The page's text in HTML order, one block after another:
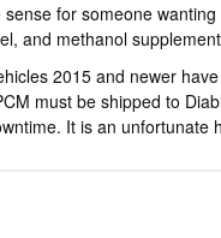
for someone
and methanol
2015 and newer
must be shipped to
It is an